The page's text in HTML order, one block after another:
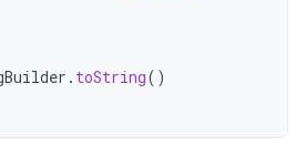
. toString()